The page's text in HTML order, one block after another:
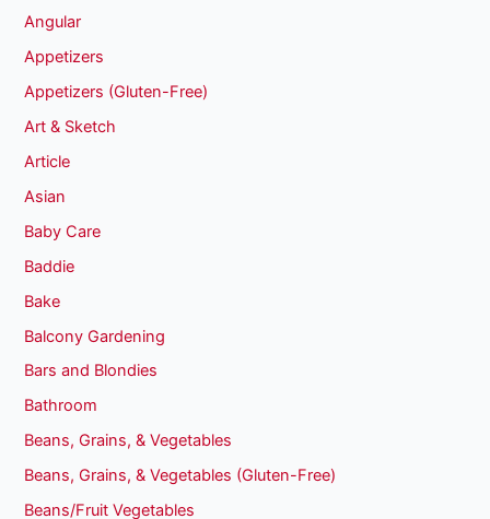
Angular
Appetizers
Appetizers (Gluten-Free)
Art & Sketch
Article
Asian
Baby Care
Baddie
Bake
Balcony Gardening
Bars and Blondies
Bathroom
Beans, Grains, & Vegetables
Beans, Grains, & Vegetables (Gluten-Free)
Beans/Fruit Vegetables